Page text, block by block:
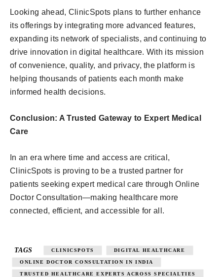
Looking ahead, ClinicSpots plans to further enhance
its offerings by integrating more advanced features,
expanding its network of specialists, and continuing to
drive innovation in digital healthcare. With its mission
of convenience, quality, and privacy, the platform is
helping thousands of patients each month make
informed health decisions.
Conclusion: A Trusted Gateway to Expert Medical
Care
In an era where time and access are critical,
ClinicSpots is proving to be a trusted partner for
patients seeking expert medical care through Online
Doctor Consultation—making healthcare more
connected, efficient, and accessible for all.
TAGS CLINICSPOTS DIGITAL HEALTHCARE
ONLINE DOCTOR CONSULTATION IN INDIA
TRUSTED HEALTHCARE EXPERTS ACROSS SPECIALTIES